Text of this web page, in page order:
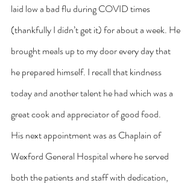
laid low a bad flu during COVID times
(thankfully I didn’t get it) for about a week. He
brought meals up to my door every day that
he prepared himself. I recall that kindness
today and another talent he had which was a
great cook and appreciator of good food.
His next appointment was as Chaplain of
Wexford General Hospital where he served
both the patients and staff with dedication,